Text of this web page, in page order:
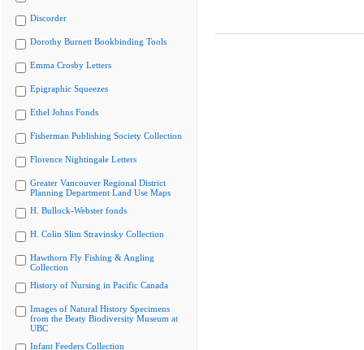
Discorder
Dorothy Burnett Bookbinding Tools
Emma Crosby Letters
Epigraphic Squeezes
Ethel Johns Fonds
Fisherman Publishing Society Collection
Florence Nightingale Letters
Greater Vancouver Regional District
Planning Department Land Use Maps
H. Bullock-Webster fonds
H. Colin Slim Stravinsky Collection
Hawthorn Fly Fishing & Angling
Collection
History of Nursing in Pacific Canada
Images of Natural History Specimens
from the Beaty Biodiversity Museum at
UBC
Infant Feeders Collection